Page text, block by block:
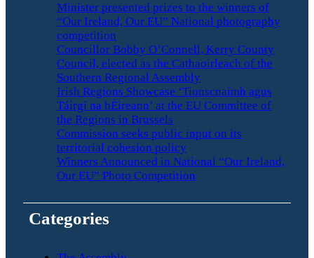
Minister presented prizes to the winners of
“Our Ireland, Our EU” National photography
competition
Councillor Bobby O’Connell, Kerry County
Council, elected as the Cathaoirleach of the
Southern Regional Assembly
Irish Regions Showcase ‘Tionscnaimh agus
Táirgí na hÉireann’ at the EU Committee of
the Regions in Brussels
Commission seeks public input on its
territorial cohesion policy
Winners Announced in National “Our Ireland,
Our EU” Photo Competition
Categories